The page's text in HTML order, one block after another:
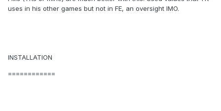
uses in his other games but not in FE, an oversight IMO.
INSTALLATION
============